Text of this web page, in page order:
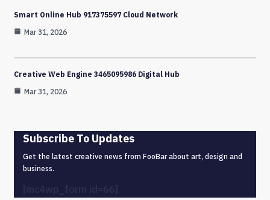
Smart Online Hub 917375597 Cloud Network
Mar 31, 2026
Creative Web Engine 3465095986 Digital Hub
Mar 31, 2026
Subscribe To Updates
Get the latest creative news from FooBar about art, design and
business.